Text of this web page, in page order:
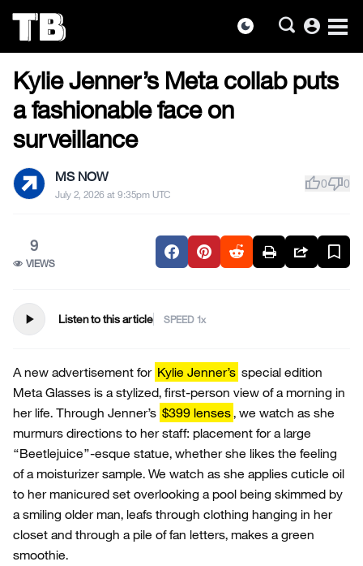
dark_mode account_circle
the
content
US NEWS
Kylie Jenner’s Meta collab puts
a fashionable face on
surveillance
MS NOW
July 2, 2026 at 9:35pm UTC
thumb_up0thumb_down0
9
VIEWS
play_arrow Listen to this article SPEED
A new advertisement for Kylie Jenner’s special edition
Meta Glasses is a stylized, first-person view of a morning in
her life. Through Jenner’s $399 lenses, we watch as she
murmurs directions to her staff: placement for a large
“Beetlejuice”-esque statue, whether she likes the feeling
of a moisturizer sample. We watch as she applies cuticle oil
to her manicured set overlooking a pool being skimmed by
a smiling older man, leafs through clothing hanging in her
closet and through a pile of fan letters, makes a green
smoothie.